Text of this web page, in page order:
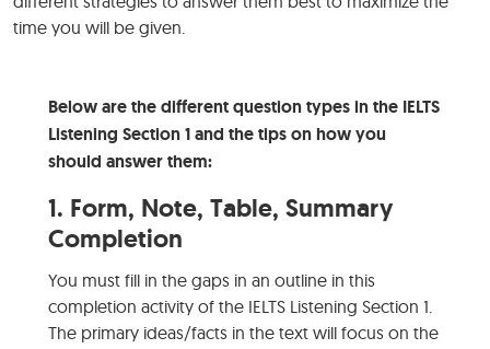
time you will be given.
Below are the different question types in the IELTS
Listening Section 1 and the tips on how you
should answer them:
1. Form, Note, Table, Summary
Completion
You must fill in the gaps in an outline in this
completion activity of the IELTS Listening Section 1.
The primary ideas/facts in the text will focus on the